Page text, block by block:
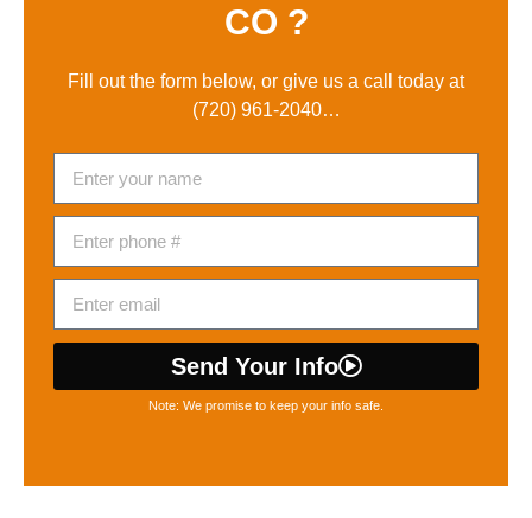
CO ?
Fill out the form below, or give us a call today at
(720) 961-2040…
Send Your Info
Note: We promise to keep your info safe.